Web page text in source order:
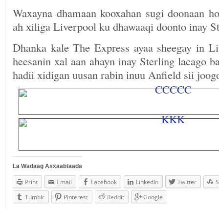
Waxayna dhamaan kooxahan sugi doonaan
ah xiliga Liverpool ku dhawaaqi doonto inay
Dhanka kale The Express ayaa sheegay in
heesanin xal aan ahayn inay Sterling lacago
hadii xidigan uusan rabin inuu Anfield sii
La Wadaag Asxaabtaada
Print Email Facebook LinkedIn Twitter
Tumblr
Pinterest Reddit Google